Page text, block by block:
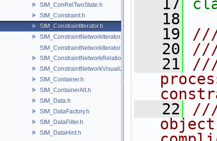
SIM_ConRelTwoState.h
SIM_Constraint.h
SIM_ConstraintIterator.h
SIM_ConstraintNetworkIterator.h
SIM_ConstraintNetworkIteratorImpl.h
SIM_ConstraintNetworkRelationship.h
SIM_ConstraintNetworkVisualization.h
SIM_Container.h
SIM_ContainerAlt.h
SIM_Data.h
SIM_DataFactory.h
SIM_DataFilter.h
SIM_DataHint.h
   17
   18
   19
   20
   21
///
   22
///